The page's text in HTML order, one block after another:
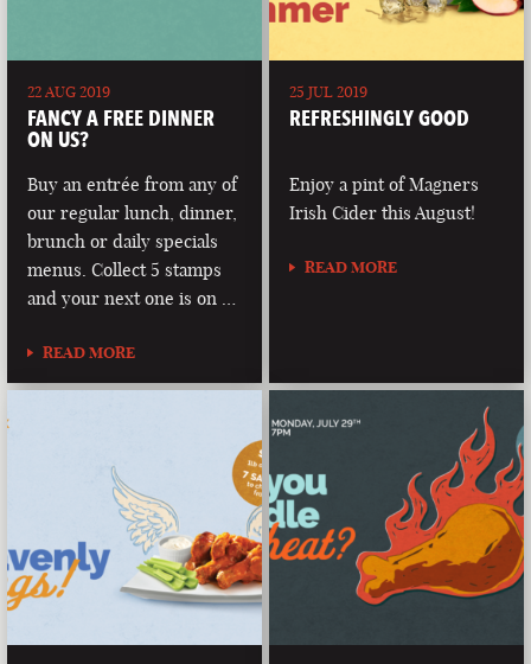
22 AUG 2019
FANCY A FREE DINNER
ON US?
Buy an entrée from any of
our regular lunch, dinner,
brunch or daily specials
menus. Collect 5 stamps
and your next one is on …
READ MORE
25 JUL 2019
REFRESHINGLY GOOD
Enjoy a pint of Magners
Irish Cider this August!
READ MORE